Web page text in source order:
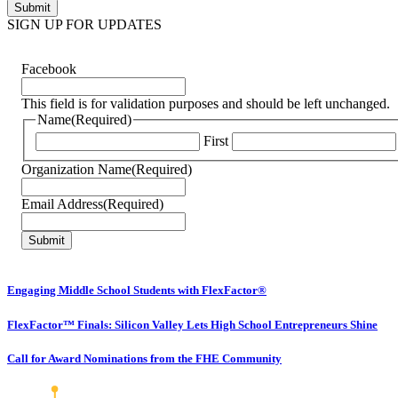
SIGN UP FOR UPDATES
Facebook
This field is for validation purposes and should be left unchanged.
Name(Required)
First
Organization Name(Required)
Email Address(Required)
Engaging Middle School Students with FlexFactor®
FlexFactor™ Finals: Silicon Valley Lets High School Entrepreneurs Shine
Call for Award Nominations from the FHE Community